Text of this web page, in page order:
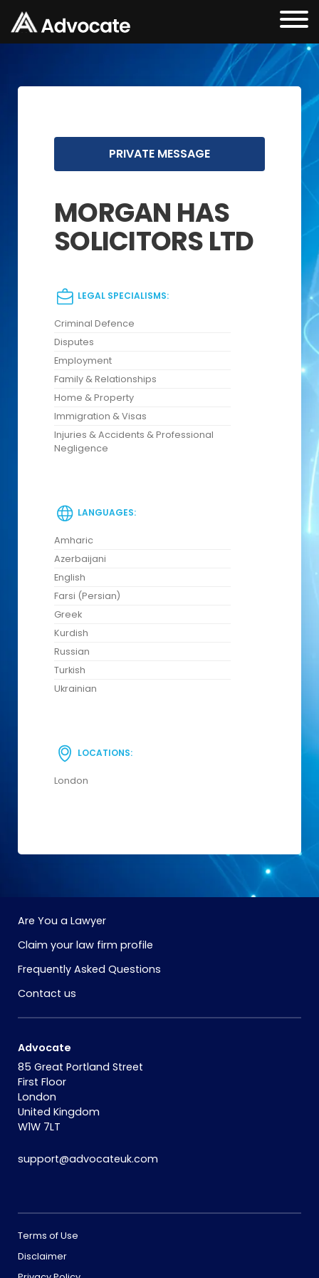
PRIVATE MESSAGE
MORGAN HAS
SOLICITORS LTD
LEGAL SPECIALISMS:
Criminal Defence
Disputes
Employment
Family & Relationships
Home & Property
Immigration & Visas
Injuries & Accidents & Professional
Negligence
LANGUAGES:
Amharic
Azerbaijani
English
Farsi (Persian)
Greek
Kurdish
Russian
Turkish
Ukrainian
LOCATIONS:
London
Are You a Lawyer
Claim your law firm profile
Frequently Asked Questions
Contact us
Advocate
85 Great Portland Street
First Floor
London
United Kingdom
W1W 7LT
support@advocateuk.com
Terms of Use
Disclaimer